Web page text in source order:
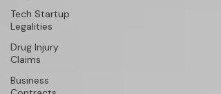
Tech Startup
Legalities
Drug Injury
Claims
Business